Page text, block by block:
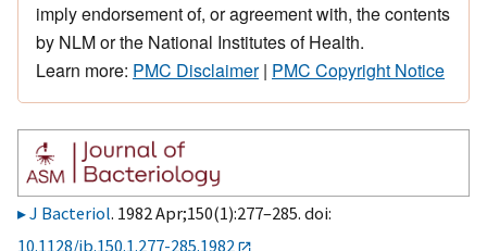
imply endorsement of, or agreement with, the contents
by NLM or the National Institutes of Health.
Learn more: PMC Disclaimer| PMC Copyright Notice
J Bacteriol. 1982 Apr;150(1):277–285. doi:
10.1128/jb.150.1.277-285.1982